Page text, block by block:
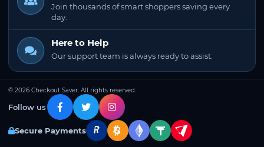
Join thousands of smart shoppers saving every
day.
Here to Help
Our support team is always ready to assist.
© 2026 Checkout Saver. All rights reserved.
Follow us
Secure Payments